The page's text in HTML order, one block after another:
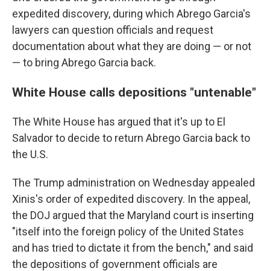
expedited discovery, during which Abrego Garcia's
lawyers can question officials and request
documentation about what they are doing — or not
— to bring Abrego Garcia back.
White House calls depositions "untenable"
The White House has argued that it's up to El
Salvador to decide to return Abrego Garcia back to
the U.S.
The Trump administration on Wednesday appealed
Xinis's order of expedited discovery. In the appeal,
the DOJ argued that the Maryland court is inserting
"itself into the foreign policy of the United States
and has tried to dictate it from the bench," and said
the depositions of government officials are